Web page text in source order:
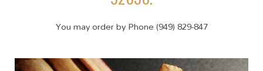
You may order by Phone (949) 829-847